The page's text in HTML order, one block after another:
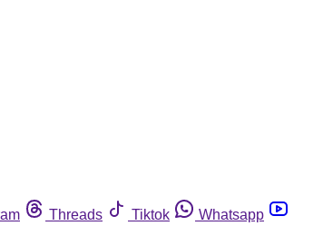
Threads Tiktok
Whatsapp